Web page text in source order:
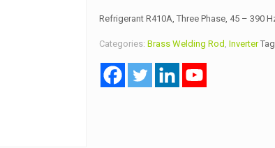
Refrigerant R410A, Three Phase, 45 – 390
Categories: Brass Welding Rod , Inverter